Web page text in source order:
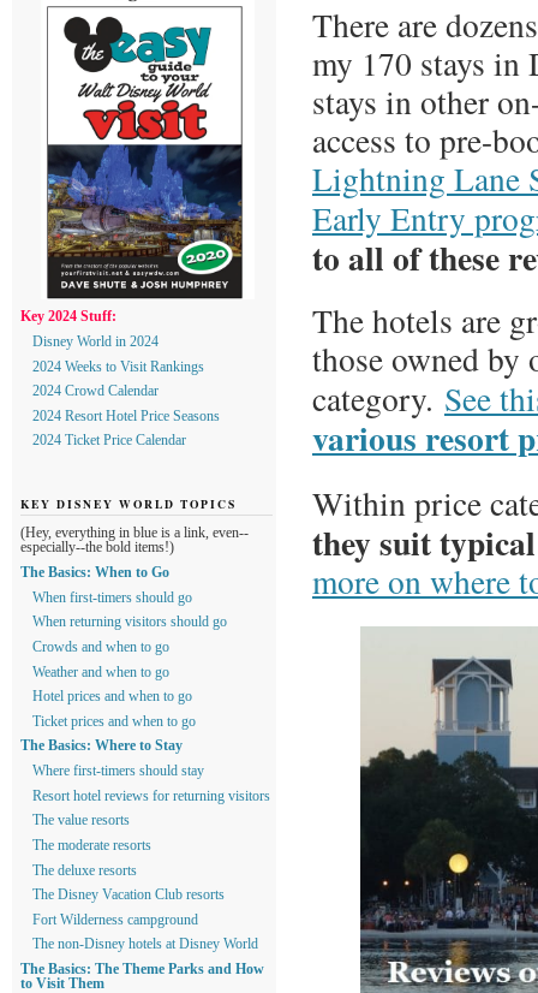
There are
my 170 stays in
stays in other
access to pre-
Lightning Lane
Early Entry
to all of these
The hotels are
those owned by
category. See
various resort
Within price
they suit
more on where
Key 2024 Stuff:
Disney World in 2024
2024 Weeks to Visit Rankings
2024 Crowd Calendar
2024 Resort Hotel Price Seasons
2024 Ticket Price Calendar
KEY DISNEY WORLD TOPICS
(Hey, everything in blue is a link, even--
especially--the bold items!)
The Basics: When to Go
When first-timers should go
When returning visitors should go
Crowds and when to go
Weather and when to go
Hotel prices and when to go
Ticket prices and when to go
The Basics: Where to Stay
Where first-timers should stay
Resort hotel reviews for returning visitors
The value resorts
The moderate resorts
The deluxe resorts
The Disney Vacation Club resorts
Fort Wilderness campground
The non-Disney hotels at Disney World
The Basics: The Theme Parks and How
to Visit Them